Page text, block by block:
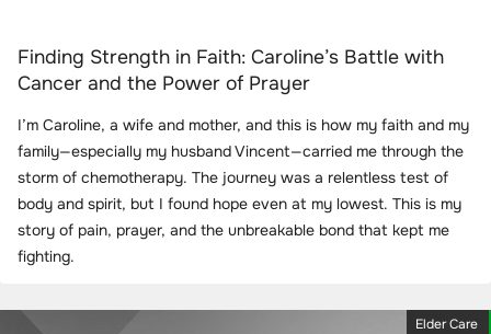
Finding Strength in Faith: Caroline’s Battle with
Cancer and the Power of Prayer
I’m Caroline, a wife and mother, and this is how my faith and my
family—especially my husband Vincent—carried me through the
storm of chemotherapy. The journey was a relentless test of
body and spirit, but I found hope even at my lowest. This is my
story of pain, prayer, and the unbreakable bond that kept me
fighting.
Elder Care